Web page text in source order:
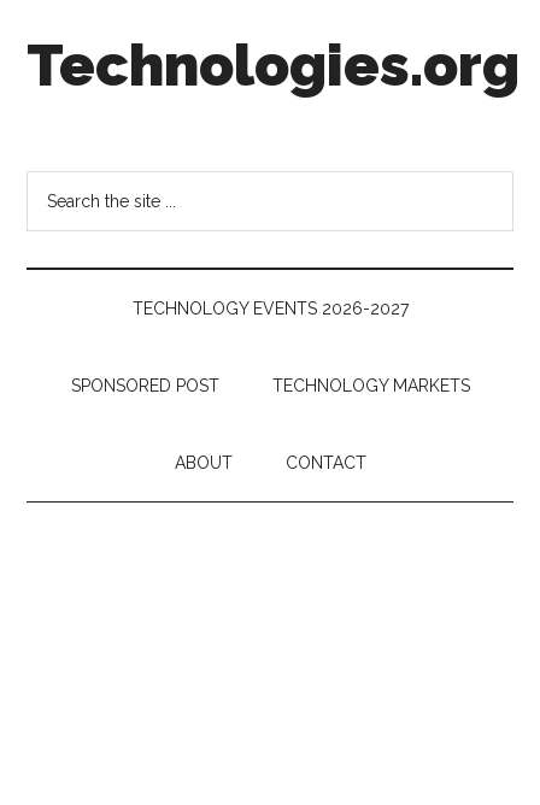
secondary
Technologies.org
Follow
the
Money
TECHNOLOGY EVENTS 2026-2027
SPONSORED POST TECHNOLOGY MARKETS
ABOUT CONTACT